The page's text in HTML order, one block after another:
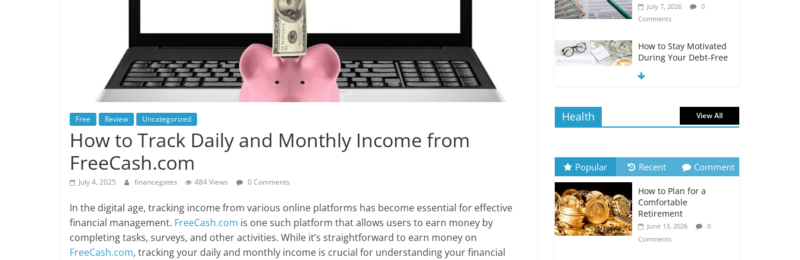
Free Review Uncategorized
How to Track Daily and Monthly Income from
FreeCash.com
July 4, 2025 financegates 484 Views 0 Comments
In the digital age, tracking income from various online platforms has become essential for effective
financial management. FreeCash.com is one such platform that allows users to earn money by
completing tasks, surveys, and other activities. While it’s straightforward to earn money on
FreeCash.com, tracking your daily and monthly income is crucial for understanding your financial
July 7, 2026
0
Comments
How to Stay Motivated
During Your Debt-Free
The Impact of Interest
July 6, 2026
0
Comments
How to Evaluate Your
Monthly Recurring
Expenses
July 6, 2026
0
Comments
Health View All
Popular Recent Comment
How to Plan for a
Comfortable
Retirement
June 13, 2026
0
Comments